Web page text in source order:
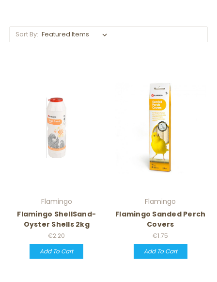
Sort By:
Flamingo
Flamingo ShellSand-
Oyster Shells 2kg
€2.20
Add To Cart
Flamingo
Flamingo Sanded Perch
Covers
€1.75
Add To Cart